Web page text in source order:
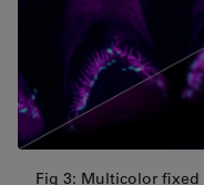
Fig 3: Multicolor fixed